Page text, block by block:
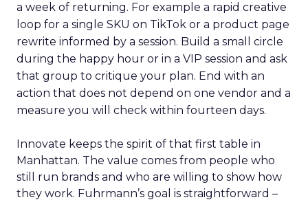
a week of returning. For example a rapid creative
loop for a single SKU on TikTok or a product page
rewrite informed by a session. Build a small circle
during the happy hour or in a VIP session and ask
that group to critique your plan. End with an
action that does not depend on one vendor and a
measure you will check within fourteen days.
Innovate keeps the spirit of that first table in
Manhattan. The value comes from people who
still run brands and who are willing to show how
they work. Fuhrmann’s goal is straightforward –